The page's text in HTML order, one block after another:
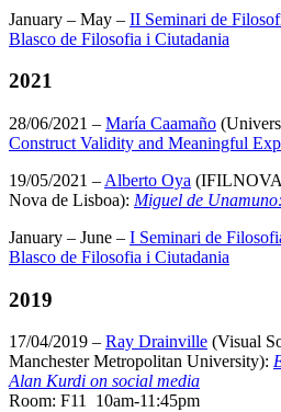
January – May – II Seminari de
Blasco de Filosofia i Ciutadania
2021
28/06/2021 – María Caamaño
Construct Validity and Meaningful
19/05/2021 – Alberto Oya
Nova de Lisboa): Miguel de
January – June – I Seminari de
Blasco de Filosofia i Ciutadania
2019
17/04/2019 – Ray Drainville (Visual
Manchester Metropolitan University):
Alan Kurdi on social media
Room: F11 10am-11:45pm